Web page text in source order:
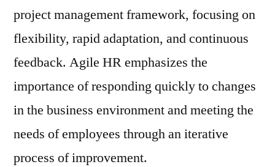
project management framework, focusing on
flexibility, rapid adaptation, and continuous
feedback. Agile HR emphasizes the
importance of responding quickly to changes
in the business environment and meeting the
needs of employees through an iterative
process of improvement.